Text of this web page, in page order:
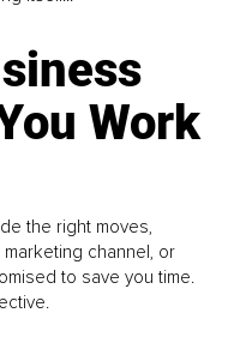
Work
the right moves,
channel, or
to save you time.